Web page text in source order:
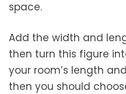
space.
Add the width and
then turn this figure
your room’s length
then you should